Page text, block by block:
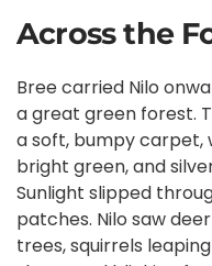
Across the
Bree carried Nilo
a great green forest.
a soft, bumpy carpet,
bright green, and
Sunlight slipped
patches. Nilo saw
trees, squirrels